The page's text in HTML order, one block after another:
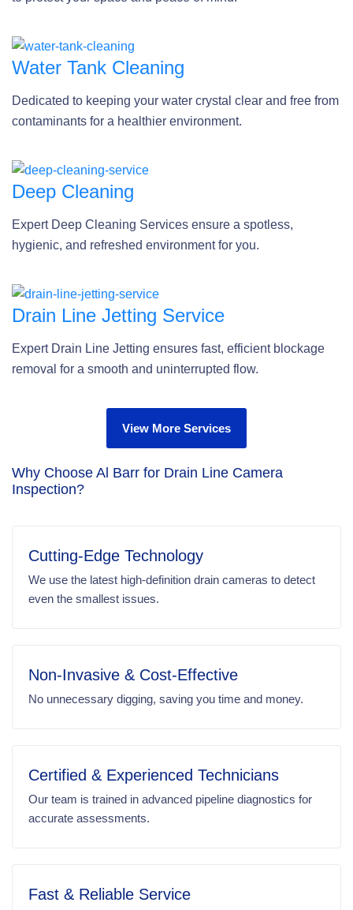
Water Tank Cleaning
Dedicated to keeping your water crystal clear and free from
contaminants for a healthier environment.
Deep Cleaning
Expert Deep Cleaning Services ensure a spotless,
hygienic, and refreshed environment for you.
Drain Line Jetting Service
Expert Drain Line Jetting ensures fast, efficient blockage
removal for a smooth and uninterrupted flow.
View More Services
Why Choose Al Barr for Drain Line Camera
Inspection?
Cutting-Edge Technology
We use the latest high-definition drain cameras to detect
even the smallest issues.
Non-Invasive & Cost-Effective
No unnecessary digging, saving you time and money.
Certified & Experienced Technicians
Our team is trained in advanced pipeline diagnostics for
accurate assessments.
Fast & Reliable Service